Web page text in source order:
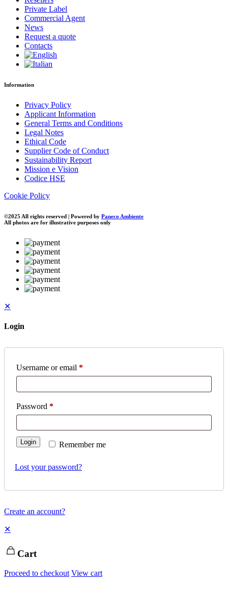
Private Label
Commercial Agent
News
Request a quote
Contacts
Information
Privacy Policy
Applicant Information
General Terms and Conditions
Legal Notes
Ethical Code
Supplier Code of Conduct
Sustainability Report
Mission e Vision
Codice HSE
Cookie Policy
©2025 All rights reserved | Powered by Paneco Ambiente
All photos are for illustrative purposes only
✕
Login
Username or email *
Password *
Remember me
Login
Lost your password?
Create an account?
✕
Cart
Proceed to checkout View cart